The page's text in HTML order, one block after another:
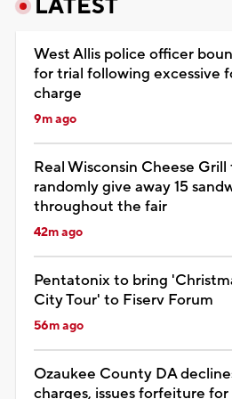
LATEST
West Allis police officer
for trial following excessive
charge
9m ago
Real Wisconsin Cheese Grill
randomly give away 15
throughout the fair
42m ago
Pentatonix to bring
City Tour' to Fiserv Forum
56m ago
Ozaukee County DA
charges, issues forfeiture